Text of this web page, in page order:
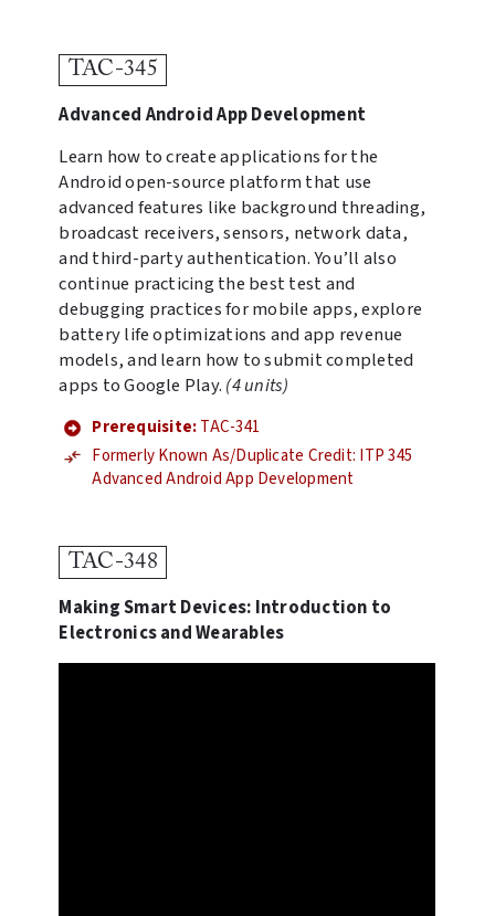
TAC-345
Advanced Android App Development
Learn how to create applications for the
Android open-source platform that use
advanced features like background threading,
broadcast receivers, sensors, network data,
and third-party authentication. You’ll also
continue practicing the best test and
debugging practices for mobile apps, explore
battery life optimizations and app revenue
models, and learn how to submit completed
apps to Google Play. (4 units)
Prerequisite:TAC-341
Formerly Known As/Duplicate Credit: ITP 345
Advanced Android App Development
TAC-348
Making Smart Devices: Introduction to
Electronics and Wearables